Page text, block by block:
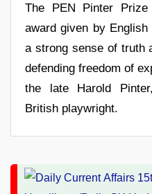
The PEN Pinter
award given by
a strong sense of truth
defending freedom of
the late Harold
British playwright.